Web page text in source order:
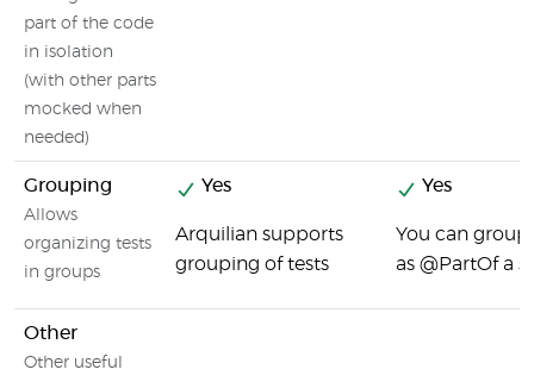
part of the code
in isolation
(with other parts
mocked when
needed)
Grouping
Allows
organizing tests
in groups
Yes
Arquilian supports
grouping of tests
Yes
You can
as @PartOf a
Other
Other useful